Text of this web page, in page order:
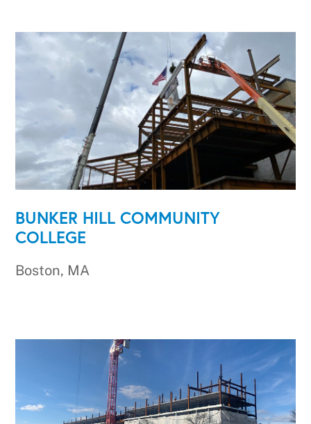
BUNKER HILL COMMUNITY
COLLEGE
Boston, MA